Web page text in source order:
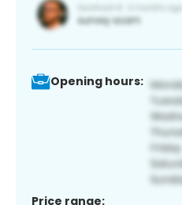
Opening hours:
Price range: